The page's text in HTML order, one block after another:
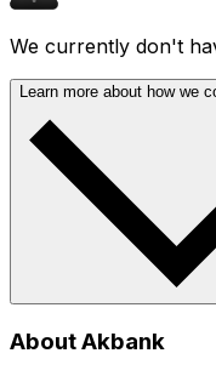
We currently don't
Learn more about how we
About Akbank